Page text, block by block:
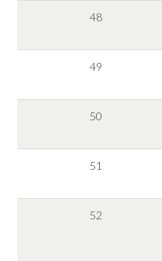
48
49
50
51
52